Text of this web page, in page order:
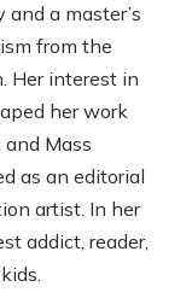
a master’s
from the
Her interest in
her work
Mass
as an editorial
artist. In her
addict, reader,